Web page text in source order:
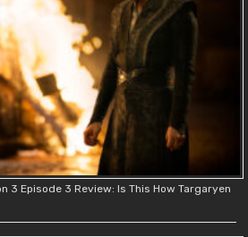
3 Episode 3 Review: Is This How Targaryen